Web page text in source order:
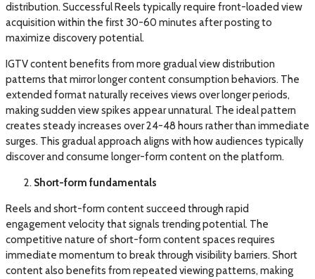
distribution. Successful Reels typically require front-loaded view
acquisition within the first 30-60 minutes after posting to
maximize discovery potential.
IGTV content benefits from more gradual view distribution
patterns that mirror longer content consumption behaviors. The
extended format naturally receives views over longer periods,
making sudden view spikes appear unnatural. The ideal pattern
creates steady increases over 24-48 hours rather than immediate
surges. This gradual approach aligns with how audiences typically
discover and consume longer-form content on the platform.
Short-form fundamentals
Reels and short-form content succeed through rapid
engagement velocity that signals trending potential. The
competitive nature of short-form content spaces requires
immediate momentum to break through visibility barriers. Short
content also benefits from repeated viewing patterns, making